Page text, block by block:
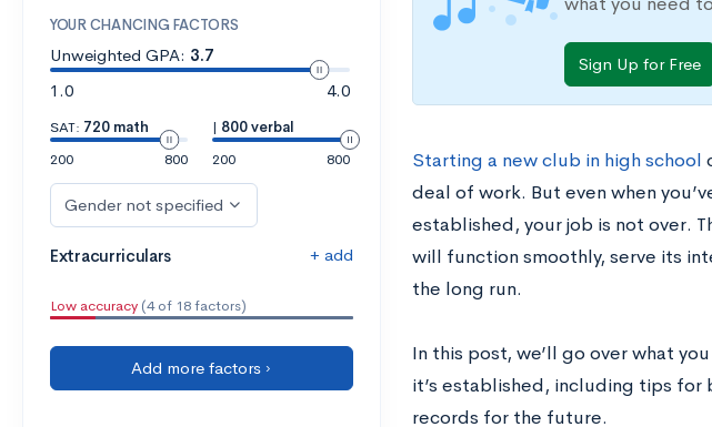
YOUR CHANCING FACTORS
Unweighted GPA: 3.7
1.0
4.0
SAT: 720 math
200
800
| 800 verbal
200
800
Gender not specified
Extracurriculars + add
Low accuracy (4 of 18 factors)
Add more factors ›
Sign Up for Free
Starting a new club in high school
deal of work. But even when
established, your job is not over.
will function smoothly, serve its
the long run.
In this post, we’ll go over what
it’s established, including tips for
records for the future.